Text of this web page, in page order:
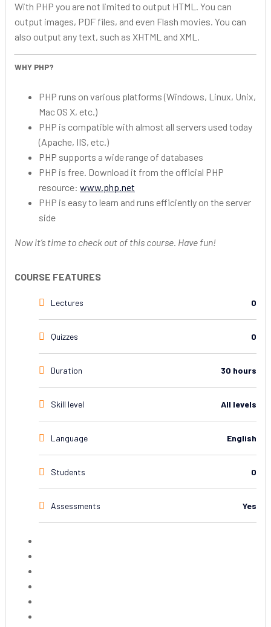
With PHP you are not limited to output HTML. You can
output images, PDF files, and even Flash movies. You can
also output any text, such as XHTML and XML.
WHY PHP?
PHP runs on various platforms (Windows, Linux, Unix,
Mac OS X, etc.)
PHP is compatible with almost all servers used today
(Apache, IIS, etc.)
PHP supports a wide range of databases
PHP is free. Download it from the official PHP
resource: www.php.net
PHP is easy to learn and runs efficiently on the server
side
Now it’s time to check out of this course. Have fun!
COURSE FEATURES
Lectures 0
Quizzes 0
Duration 30 hours
Skill level All levels
Language English
Students 0
Assessments Yes